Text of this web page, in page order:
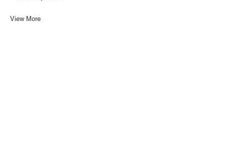
View More